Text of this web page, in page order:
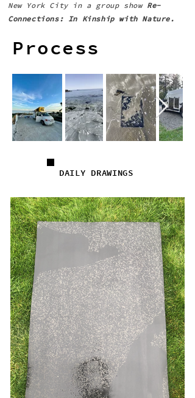
New York City in a group show Re-
Connections: In Kinship with Nature.
Process
DAILY DRAWINGS